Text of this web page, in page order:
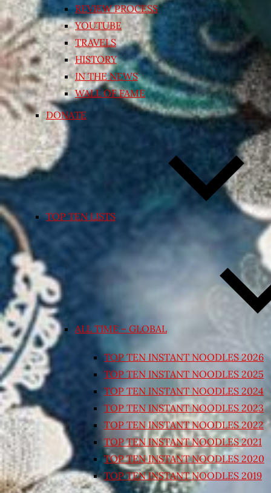
REVIEW PROCESS
YOUTUBE
TRAVELS
HISTORY
IN THE NEWS
WALL OF FAME
DONATE
TOP TEN LISTS
ALL TIME – GLOBAL
TOP TEN INSTANT NOODLES 2026
TOP TEN INSTANT NOODLES 2025
TOP TEN INSTANT NOODLES 2024
TOP TEN INSTANT NOODLES 2023
TOP TEN INSTANT NOODLES 2022
TOP TEN INSTANT NOODLES 2021
TOP TEN INSTANT NOODLES 2020
TOP TEN INSTANT NOODLES 2019